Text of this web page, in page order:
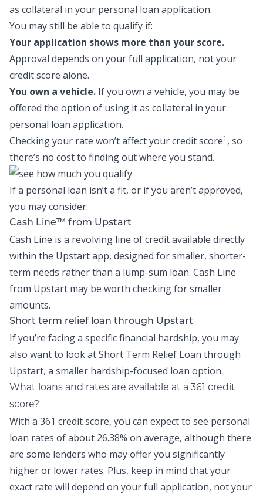
as collateral in your personal loan application.
You may still be able to qualify if:
Your application shows more than your score.
Approval depends on your full application, not your
credit score alone.
You own a vehicle. If you own a vehicle, you may be
offered the option of using it as collateral in your
personal loan application.
Checking your rate won’t affect your credit score1 , so
there’s no cost to finding out where you stand.
If a personal loan isn’t a fit, or if you aren’t approved,
you may consider:
Cash Line™ from Upstart
Cash Line is a revolving line of credit available directly
within the Upstart app, designed for smaller, shorter-
term needs rather than a lump-sum loan. Cash Line
from Upstart may be worth checking for smaller
amounts.
Short term relief loan through Upstart
If you’re facing a specific financial hardship, you may
also want to look atShort Term Relief Loan through
Upstart, a smaller hardship-focused loan option.
What loans and rates are available at a 361 credit
score?
With a 361 credit score, you can expect to see personal
loan rates of about 26.38% on average, although there
are some lenders who may offer you significantly
higher or lower rates. Plus, keep in mind that your
exact rate will depend on your full application, not your